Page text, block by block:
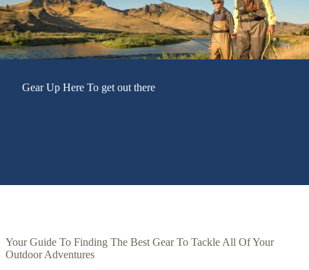
Gear Up Here To get out there
Your Guide To Finding The Best Gear To Tackle All Of Your
Outdoor Adventures